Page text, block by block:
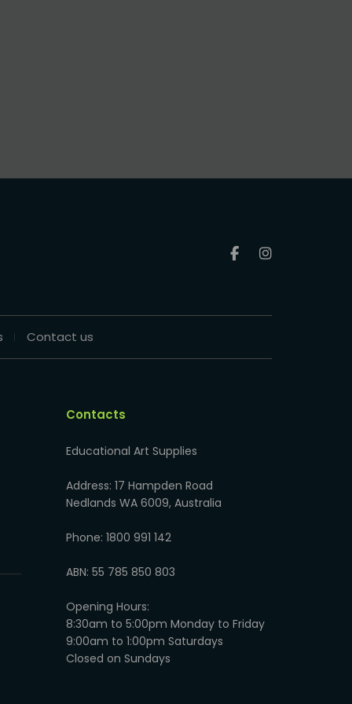
Contact us
Contacts
Educational Art Supplies
Address: 17 Hampden Road
Nedlands WA 6009, Australia
Phone: 1800 991 142
ABN: 55 785 850 803
Opening Hours:
8:30am to 5:00pm Monday to Friday
9:00am to 1:00pm Saturdays
Closed on Sundays